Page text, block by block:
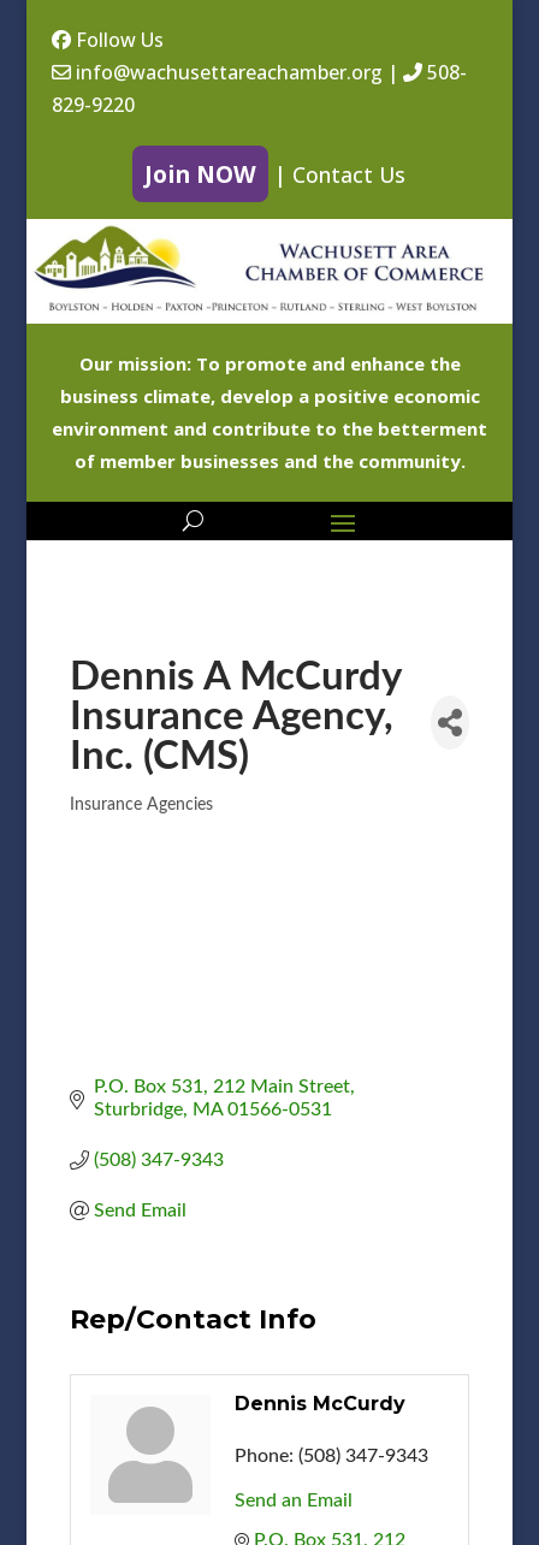
Follow Us
info@wachusettareachamber.org |
508-
829-9220
Join NOW | Contact Us
Our mission: To promote and enhance the
business climate, develop a positive economic
environment and contribute to the betterment
of member businesses and the community.
Dennis A McCurdy
Insurance Agency,
Inc. (CMS)
Categories
Insurance Agencies
P.O. Box 531
212 Main Street
Sturbridge
MA 01566-0531
(508) 347-9343
Send Email
Rep/Contact Info
Dennis McCurdy
Phone: (508) 347-9343
Send an Email
P.O. Box 531
212